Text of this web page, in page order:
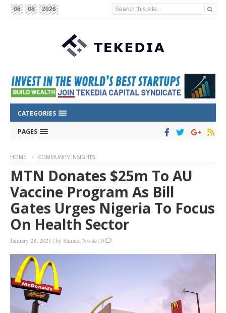
06 08 2026 Search this site...
CATEGORIES
PAGES
HOME COMMUNITY INSIGHTS
MTN Donates $25m To AU
Vaccine Program As Bill
Gates Urges Nigeria To Focus
On Health Sector
January 28, 2021 |bySamuel Nwite |0